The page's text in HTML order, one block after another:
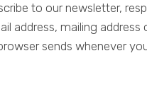
to our newsletter,
mailing
sends whenever